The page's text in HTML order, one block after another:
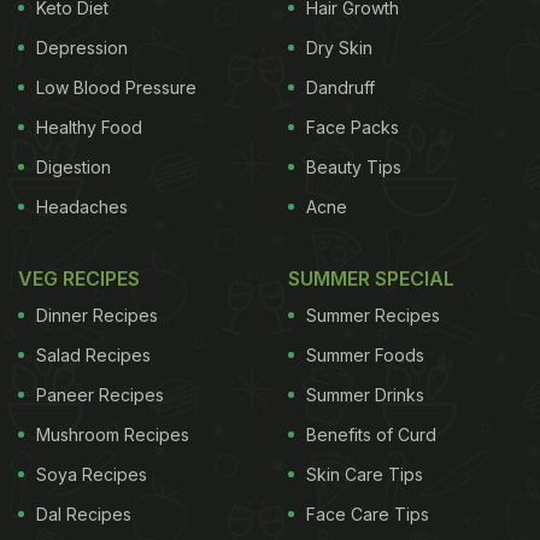
in ways most of us can’t even fathom. And
it was fascinating to hear the tales of this humble
ingredient. I can’t think of a better parallel for the
Goan relationship with cashew than Kerala’s strong
relationship with
. Just like in Kerala, the
Goans have almost dissected the cashew and
Keto Diet
Depression
Low Blood Pressure
Healthy Food
Digestion
Headaches
Hair Growth
Dry Skin
Dandruff
Face Packs
Beauty Tips
Acne
VEG RECIPES
Dinner Recipes
Salad Recipes
Paneer Recipes
Mushroom Recipes
Soya Recipes
Dal Recipes
SUMMER SPECIAL
Summer Recipes
Summer Foods
Summer Drinks
Benefits of Curd
Skin Care Tips
Face Care Tips